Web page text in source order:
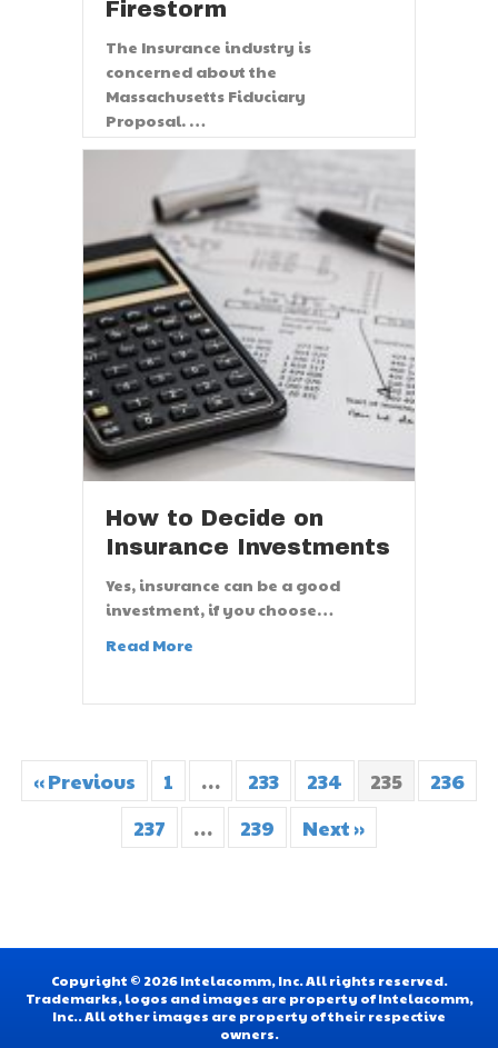
Firestorm
The Insurance industry is
concerned about the
Massachusetts Fiduciary
Proposal. …
Read More
How to Decide on
Insurance Investments
Yes, insurance can be a good
investment, if you choose…
Read More
« Previous 1 … 233 234 235
236
237
… 239 Next »
Copyright © 2026 Intelacomm, Inc. All rights reserved.
Trademarks, logos and images are property of Intelacomm,
Inc.. All other images are property of their respective
owners.